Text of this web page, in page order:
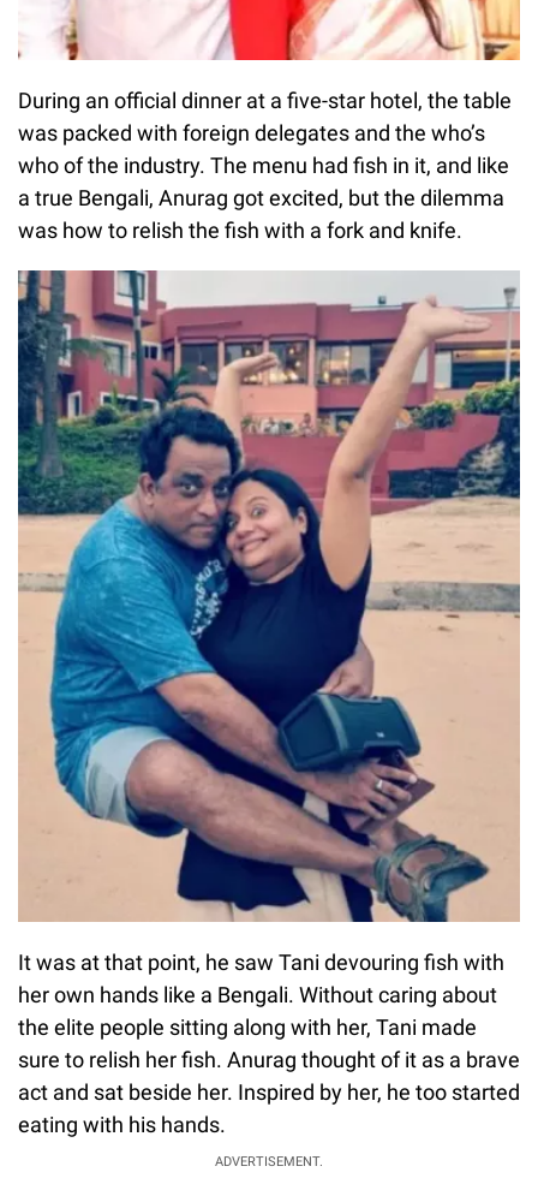
During an official dinner at a five-star hotel, the table
was packed with foreign delegates and the who’s
who of the industry. The menu had fish in it, and like
a true Bengali, Anurag got excited, but the dilemma
was how to relish the fish with a fork and knife.
It was at that point, he saw Tani devouring fish with
her own hands like a Bengali. Without caring about
the elite people sitting along with her, Tani made
sure to relish her fish. Anurag thought of it as a brave
act and sat beside her. Inspired by her, he too started
eating with his hands.
ADVERTISEMENT.